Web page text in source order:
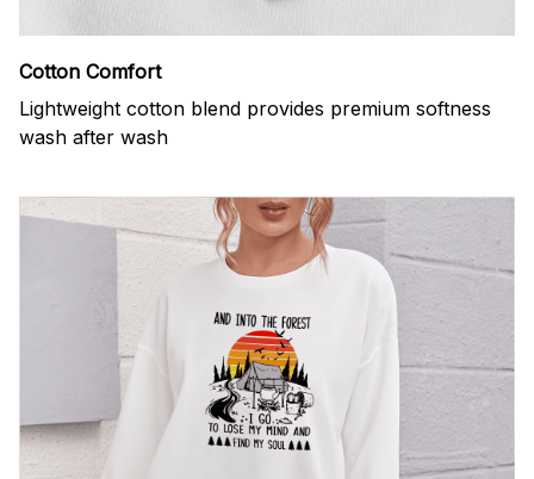
Cotton Comfort
Lightweight cotton blend provides premium softness
wash after wash